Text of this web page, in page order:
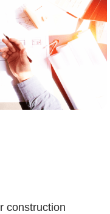
construction